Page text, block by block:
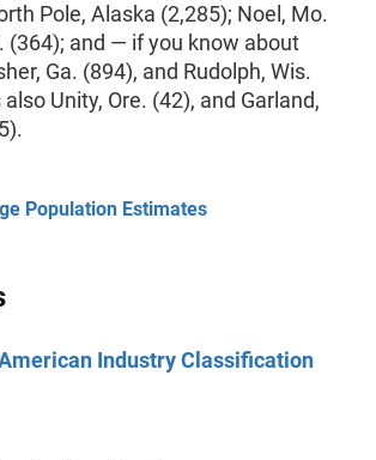
Pole, Alaska (2,285); Noel, Mo.
(364); and — if you know about
Ga. (894), and Rudolph, Wis.
Unity, Ore. (42), and Garland,
Population Estimates
Industry Classification